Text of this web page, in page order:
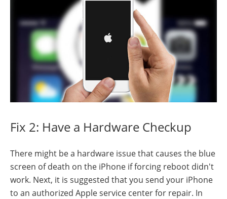
Fix 2: Have a Hardware Checkup
There might be a hardware issue that causes the blue
screen of death on the iPhone if forcing reboot didn't
work. Next, it is suggested that you send your iPhone
to an authorized Apple service center for repair. In